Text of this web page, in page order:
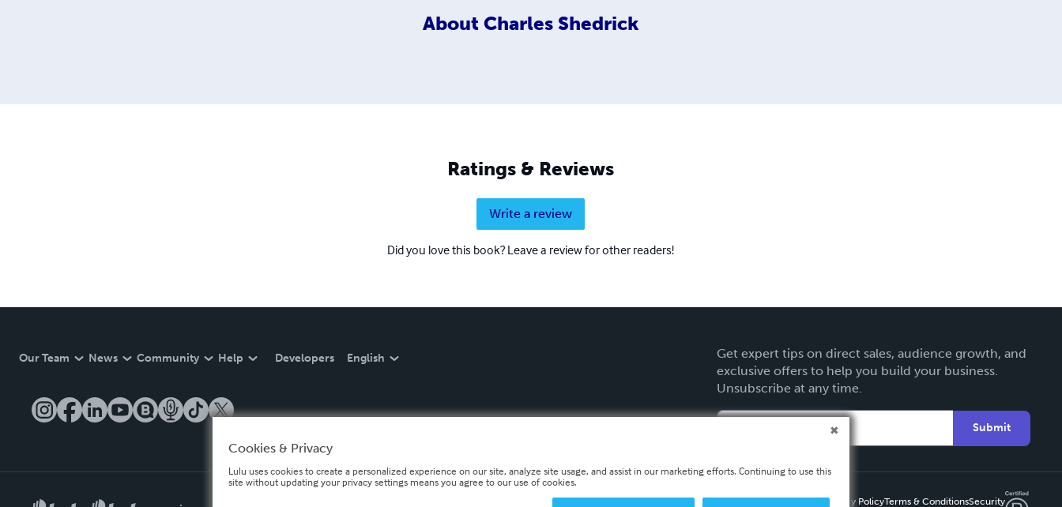
About Charles Shedrick
Ratings & Reviews
Write a review
Did you love this book? Leave a review for other readers!
Our Team News Community Help Developers English
Get expert tips on direct sales, audience growth, and
exclusive offers to help you build your business.
Unsubscribe at any time.
Submit
Privacy PolicyTerms & ConditionsSecurity
Cookies & Privacy
Lulu uses cookies to create a personalized experience on our site, analyze site usage, and assist in our marketing efforts. Continuing to use this
site without updating your privacy settings means you agree to our use of cookies.